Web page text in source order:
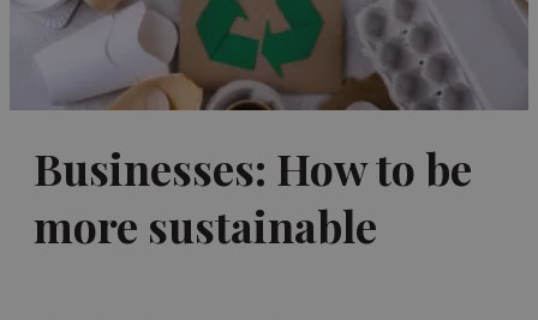
Businesses: How to be
more sustainable